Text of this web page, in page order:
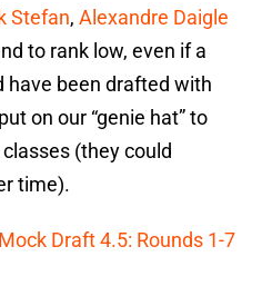
Stefan, Alexandre Daigle
to rank low, even if a
have been drafted with
on our “genie hat” to
(they could
time).
Draft 4.5: Rounds 1-7